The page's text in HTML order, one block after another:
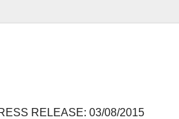
RELEASE: 03/08/2015